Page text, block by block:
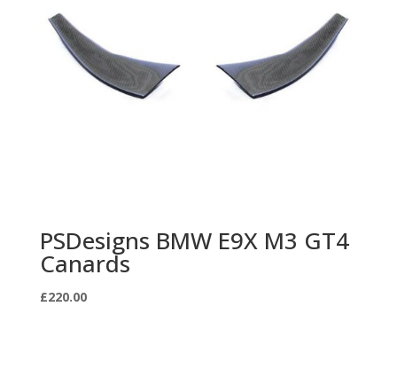
PSDesigns BMW E9X M3 GT4
Canards
£220.00